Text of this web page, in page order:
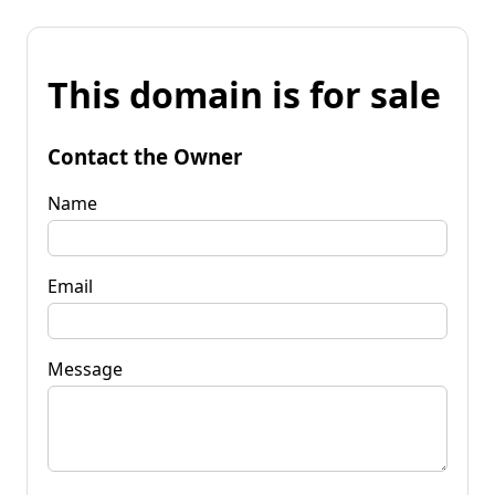
This domain is for sale
Contact the Owner
Name
Email
Message